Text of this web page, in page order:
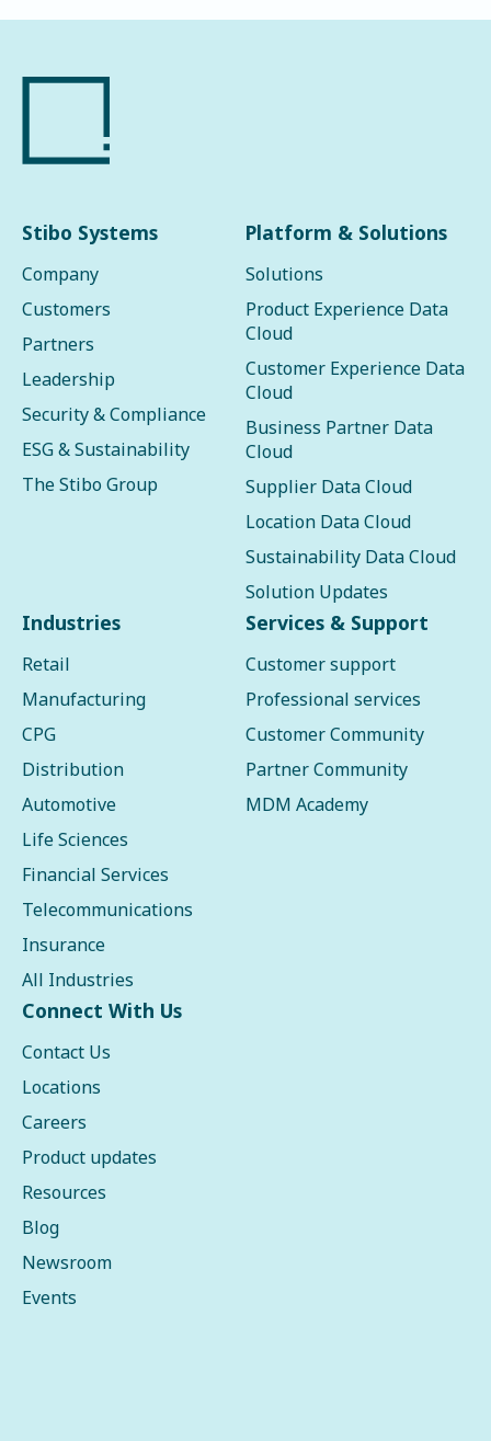
Stibo Systems
Company
Customers
Partners
Leadership
Security & Compliance
ESG & Sustainability
The Stibo Group
Platform & Solutions
Solutions
Product Experience Data
Cloud
Customer Experience Data
Cloud
Business Partner Data
Cloud
Supplier Data Cloud
Location Data Cloud
Sustainability Data Cloud
Solution Updates
Industries
Retail
Manufacturing
CPG
Distribution
Automotive
Life Sciences
Financial Services
Telecommunications
Insurance
All Industries
Services & Support
Customer support
Professional services
Customer Community
Partner Community
MDM Academy
Connect With Us
Contact Us
Locations
Careers
Product updates
Resources
Blog
Newsroom
Events